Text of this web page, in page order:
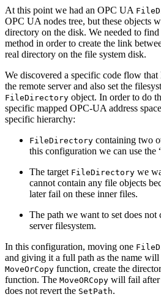
At this point we had an OPC UA
OPC UA nodes tree, but these objects
directory on the disk. We needed to
method in order to create the link
real directory on the file system disk.
We discovered a specific code flow that
the remote server and also set the
FileDirectory object. In order to do
specific mapped OPC-UA address
specific hierarchy:
FileDirectory containing two
this configuration we can use the
The target FileDirectory we
cannot contain any file objects
later fail on these inner files.
The path we want to set does
server filesystem.
In this configuration, moving one
and giving it a full path as the name
MoveOrCopy function, create the
function. The MoveORCopy will fail after
does not revert the SetPath.